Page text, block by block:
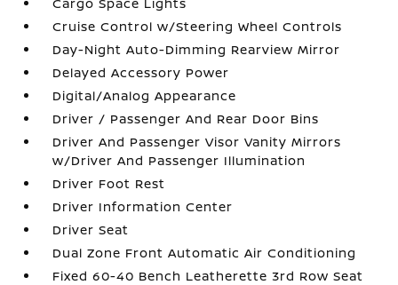
Cruise Control w/Steering Wheel Controls
Day-Night Auto-Dimming Rearview Mirror
Delayed Accessory Power
Digital/Analog Appearance
Driver / Passenger And Rear Door Bins
Driver And Passenger Visor Vanity Mirrors
w/Driver And Passenger Illumination
Driver Foot Rest
Driver Information Center
Driver Seat
Dual Zone Front Automatic Air Conditioning
Fixed 60-40 Bench Leatherette 3rd Row Seat